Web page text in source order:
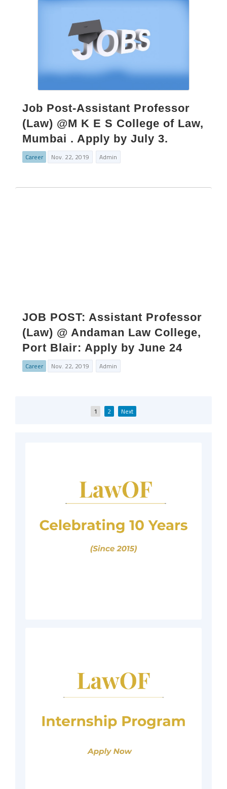
Job Post-Assistant Professor
(Law) @M K E S College of Law,
Mumbai . Apply by July 3.
Career Nov. 22, 2019 Admin
JOB POST: Assistant Professor
(Law) @ Andaman Law College,
Port Blair: Apply by June 24
Career Nov. 22, 2019 Admin
Posts
1 2 Next